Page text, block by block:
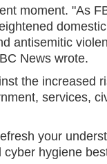
moment. "As
antisemitic
News wrote.
the increased
services,
your
hygiene